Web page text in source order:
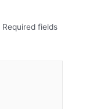
Required fields